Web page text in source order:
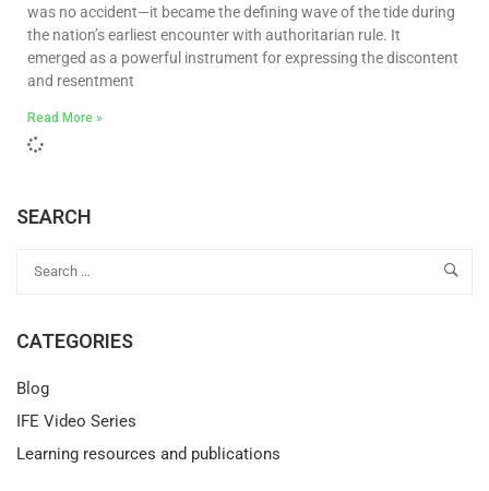
was no accident—it became the defining wave of the tide during
the nation’s earliest encounter with authoritarian rule. It
emerged as a powerful instrument for expressing the discontent
and resentment
Read More »
SEARCH
CATEGORIES
Blog
IFE Video Series
Learning resources and publications